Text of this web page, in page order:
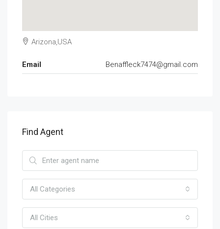
Arizona,USA
Email Benaffleck7474@gmail.com
Find Agent
All Categories
All Cities